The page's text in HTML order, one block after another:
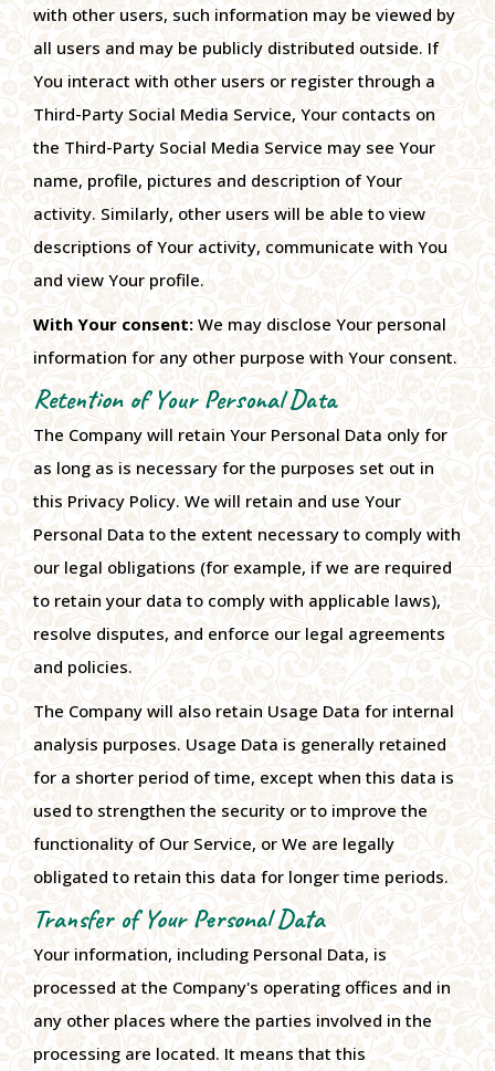
with other users, such information may be viewed by
all users and may be publicly distributed outside. If
You interact with other users or register through a
Third-Party Social Media Service, Your contacts on
the Third-Party Social Media Service may see Your
name, profile, pictures and description of Your
activity. Similarly, other users will be able to view
descriptions of Your activity, communicate with You
and view Your profile.
With Your consent: We may disclose Your personal
information for any other purpose with Your consent.
Retention of Your Personal Data
The Company will retain Your Personal Data only for
as long as is necessary for the purposes set out in
this Privacy Policy. We will retain and use Your
Personal Data to the extent necessary to comply with
our legal obligations (for example, if we are required
to retain your data to comply with applicable laws),
resolve disputes, and enforce our legal agreements
and policies.
The Company will also retain Usage Data for internal
analysis purposes. Usage Data is generally retained
for a shorter period of time, except when this data is
used to strengthen the security or to improve the
functionality of Our Service, or We are legally
obligated to retain this data for longer time periods.
Transfer of Your Personal Data
Your information, including Personal Data, is
processed at the Company's operating offices and in
any other places where the parties involved in the
processing are located. It means that this